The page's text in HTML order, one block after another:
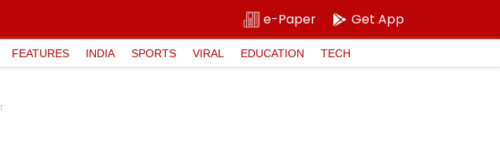
e-Paper Get App
FEATURES INDIA SPORTS VIRAL EDUCATION TECH